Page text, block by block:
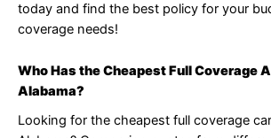
today and find the best policy for your
coverage needs!
Who Has the Cheapest Full Coverage
Alabama?
Looking for the cheapest full coverage